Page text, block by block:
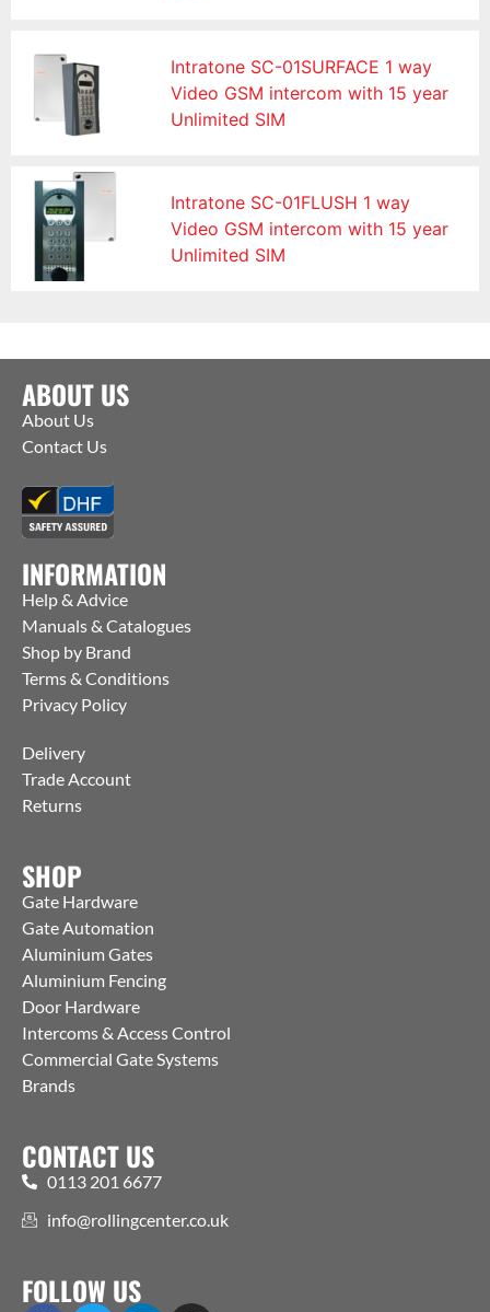
Intratone SC-01SURFACE 1 way
Video GSM intercom with 15 year
Unlimited SIM
Intratone SC-01FLUSH 1 way
Video GSM intercom with 15 year
Unlimited SIM
ABOUT US
About Us
Contact Us
INFORMATION
Help & Advice
Manuals & Catalogues
Shop by Brand
Terms & Conditions
Privacy Policy
Delivery
Trade Account
Returns
SHOP
Gate Hardware
Gate Automation
Aluminium Gates
Aluminium Fencing
Door Hardware
Intercoms & Access Control
Commercial Gate Systems
Brands
CONTACT US
0113 201 6677
info@rollingcenter.co.uk
FOLLOW US